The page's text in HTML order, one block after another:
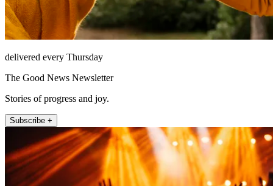
delivered every Thursday
The Good News Newsletter
Stories of progress and joy.
Subscribe +